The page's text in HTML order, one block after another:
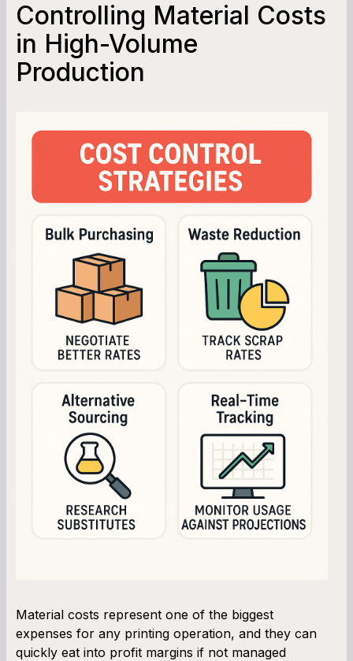
Controlling Material Costs
in High-Volume
Production
Material costs represent one of the biggest
expenses for any printing operation, and they can
quickly eat into profit margins if not managed